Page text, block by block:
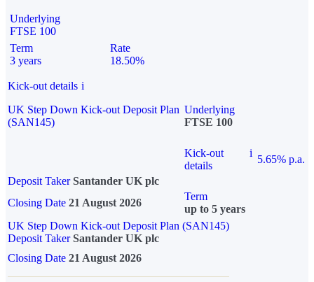
Underlying
FTSE 100
Term
3 years
Rate
18.50%
Kick-out details i
UK Step Down Kick-out Deposit Plan
(SAN145)
Underlying
FTSE 100
Kick-out
details
i
5.65% p.a.
Deposit Taker Santander UK plc
Closing Date 21 August 2026
Term
up to 5 years
UK Step Down Kick-out Deposit Plan (SAN145)
Deposit TakerSantander UK plc
Closing Date 21 August 2026